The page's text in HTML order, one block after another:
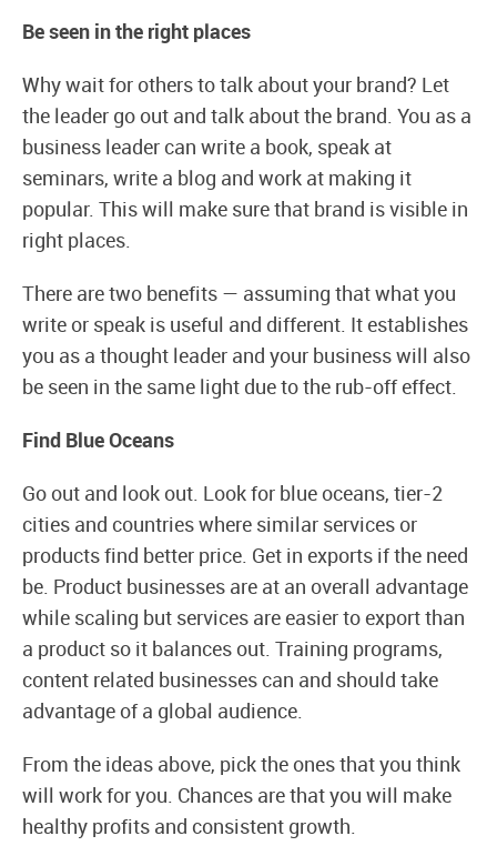
Be seen in the right places
Why wait for others to talk about your brand? Let
the leader go out and talk about the brand. You as a
business leader can write a book, speak at
seminars, write a blog and work at making it
popular. This will make sure that brand is visible in
right places.
There are two benefits — assuming that what you
write or speak is useful and different. It establishes
you as a thought leader and your business will also
be seen in the same light due to the rub-off effect.
Find Blue Oceans
Go out and look out. Look for blue oceans, tier-2
cities and countries where similar services or
products find better price. Get in exports if the need
be. Product businesses are at an overall advantage
while scaling but services are easier to export than
a product so it balances out. Training programs,
content related businesses can and should take
advantage of a global audience.
From the ideas above, pick the ones that you think
will work for you. Chances are that you will make
healthy profits and consistent growth.